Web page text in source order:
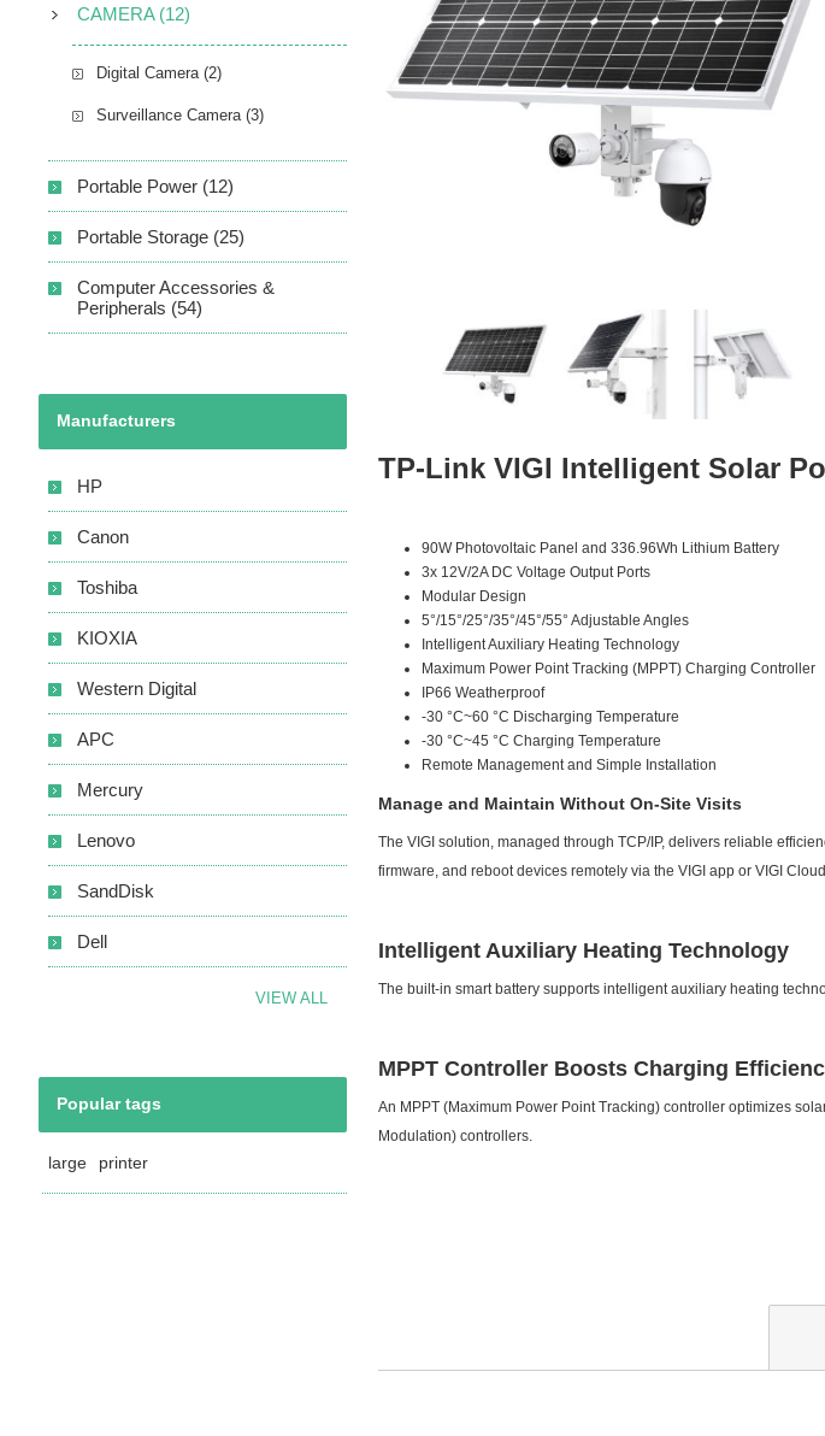
TP-Link VIGI Intelligent Solar
90W Photovoltaic Panel and 336.96Wh Lithium Battery
3x 12V/2A DC Voltage Output Ports
Modular Design
5°/15°/25°/35°/45°/55° Adjustable Angles
Intelligent Auxiliary Heating Technology
Maximum Power Point Tracking (MPPT) Charging Controller
IP66 Weatherproof
-30 °C~60 °C Discharging Temperature
-30 °C~45 °C Charging Temperature
Remote Management and Simple Installation
Manage and Maintain Without On-Site Visits
The VIGI solution, managed through TCP/IP, delivers reliable
firmware, and reboot devices remotely via the VIGI app or VIGI
Intelligent Auxiliary Heating Technology
The built-in smart battery supports intelligent auxiliary heating
MPPT Controller Boosts Charging
An MPPT (Maximum Power Point Tracking) controller optimizes
Modulation) controllers.
CAMERA (12)
Digital Camera (2)
Surveillance Camera (3)
Portable Power (12)
Portable Storage (25)
Computer Accessories &
Peripherals (54)
Manufacturers
HP
Canon
Toshiba
KIOXIA
Western Digital
APC
Mercury
Lenovo
SandDisk
Dell
VIEW ALL
Popular tags
large printer